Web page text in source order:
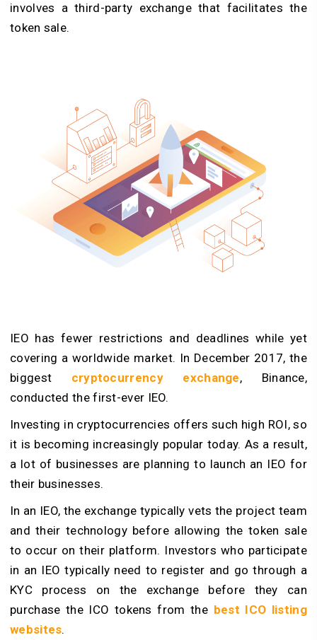
involves a third-party exchange that facilitates the
token sale.
IEO has fewer restrictions and deadlines while yet
covering a worldwide market. In December 2017, the
biggest cryptocurrency exchange, Binance,
conducted the first-ever IEO.
Investing in cryptocurrencies offers such high ROI, so
it is becoming increasingly popular today. As a result,
a lot of businesses are planning to launch an IEO for
their businesses.
In an IEO, the exchange typically vets the project team
and their technology before allowing the token sale
to occur on their platform. Investors who participate
in an IEO typically need to register and go through a
KYC process on the exchange before they can
purchase the ICO tokens from the best ICO listing
websites.